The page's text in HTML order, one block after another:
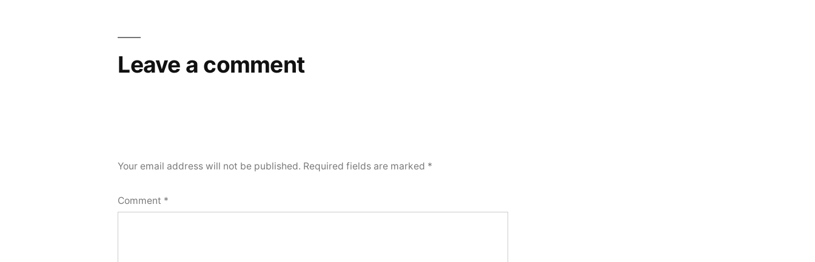
Leave a comment
Your email address will not be published. Required fields are marked *
Comment *